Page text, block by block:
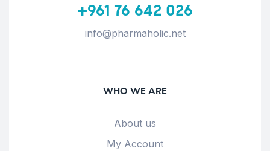
+961 76 642 026
info@pharmaholic.net
WHO WE ARE
About us
My Account